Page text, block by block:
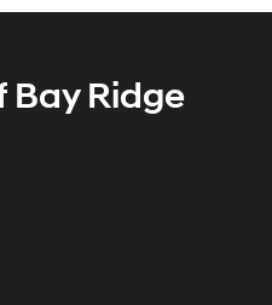
Bay Ridge